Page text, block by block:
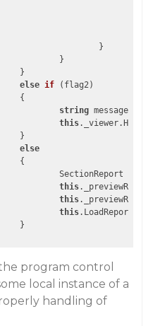
else if ( flag2)
{
string message =
this
else
SectionReport
this
this
this
program control
local instance of a
handling of